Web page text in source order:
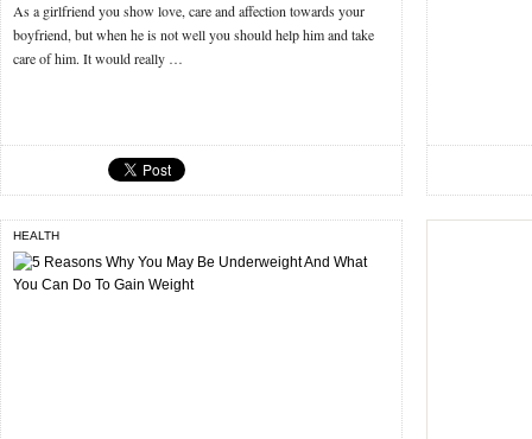
As a girlfriend you show love, care and affection towards your
boyfriend, but when he is not well you should help him and take
care of him. It would really …
HEALTH